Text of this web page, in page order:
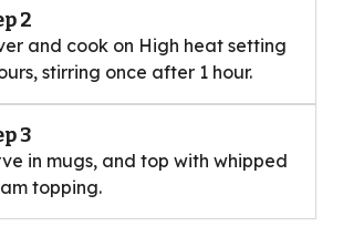
2
and cook on High heat setting
stirring once after 1 hour.
3
in mugs, and top with whipped
topping.